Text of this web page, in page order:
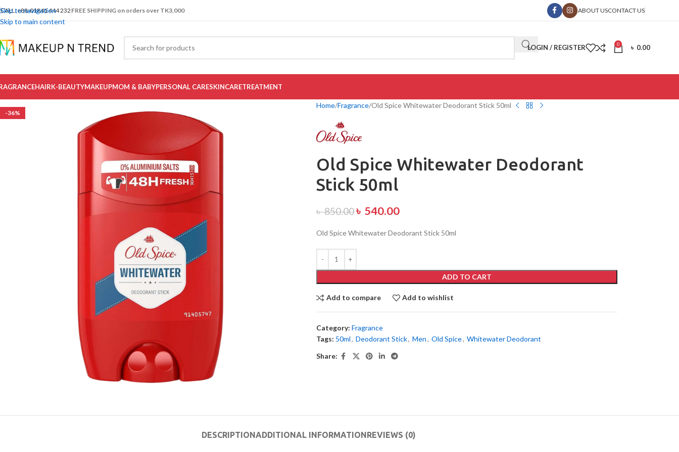
Skip to navigation
Skip to main content
CALL: +88-01841 444 232 FREE SHIPPING on orders over TK3,000 ABOUT USCONTACT US
LOGIN / REGISTER 0 ৳ 0.00
HAIRK-BEAUTYMAKEUPMOM & BABYPERSONAL CARESKINCARETREATMENT
-36%
Home Fragrance Old Spice Whitewater Deodorant Stick 50ml
Old Spice Whitewater Deodorant
Stick 50ml
৳850.00৳ 540.00
Old Spice Whitewater Deodorant Stick 50ml
ADD TO CART
Add to compare Add to wishlist
Category: Fragrance
Tags: 50ml, Deodorant Stick, Men, Old Spice, Whitewater Deodorant
Share:
DESCRIPTIONADDITIONAL INFORMATIONREVIEWS (0)